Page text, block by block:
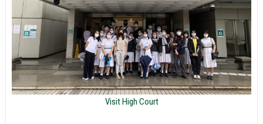
Visit High Court